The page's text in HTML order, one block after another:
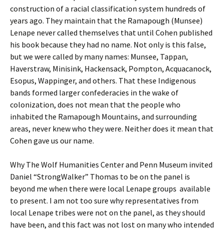
construction of a racial classification system hundreds of
years ago. They maintain that the Ramapough (Munsee)
Lenape never called themselves that until Cohen published
his book because they had no name. Not only is this false,
but we were called by many names: Munsee, Tappan,
Haverstraw, Minisink, Hackensack, Pompton, Acquacanock,
Esopus, Wappinger, and others. That these Indigenous
bands formed larger confederacies in the wake of
colonization, does not mean that the people who
inhabited the Ramapough Mountains, and surrounding
areas, never knew who they were. Neither does it mean that
Cohen gave us our name.
Why The Wolf Humanities Center and Penn Museum invited
Daniel “StrongWalker” Thomas to be on the panel is
beyond me when there were local Lenape groups available
to present. I am not too sure why representatives from
local Lenape tribes were not on the panel, as they should
have been, and this fact was not lost on many who intended